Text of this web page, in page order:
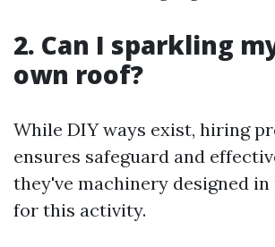
2. Can I sparkling
own roof?
While DIY ways exist, hiring
ensures safeguard and
they've machinery designed
for this activity.